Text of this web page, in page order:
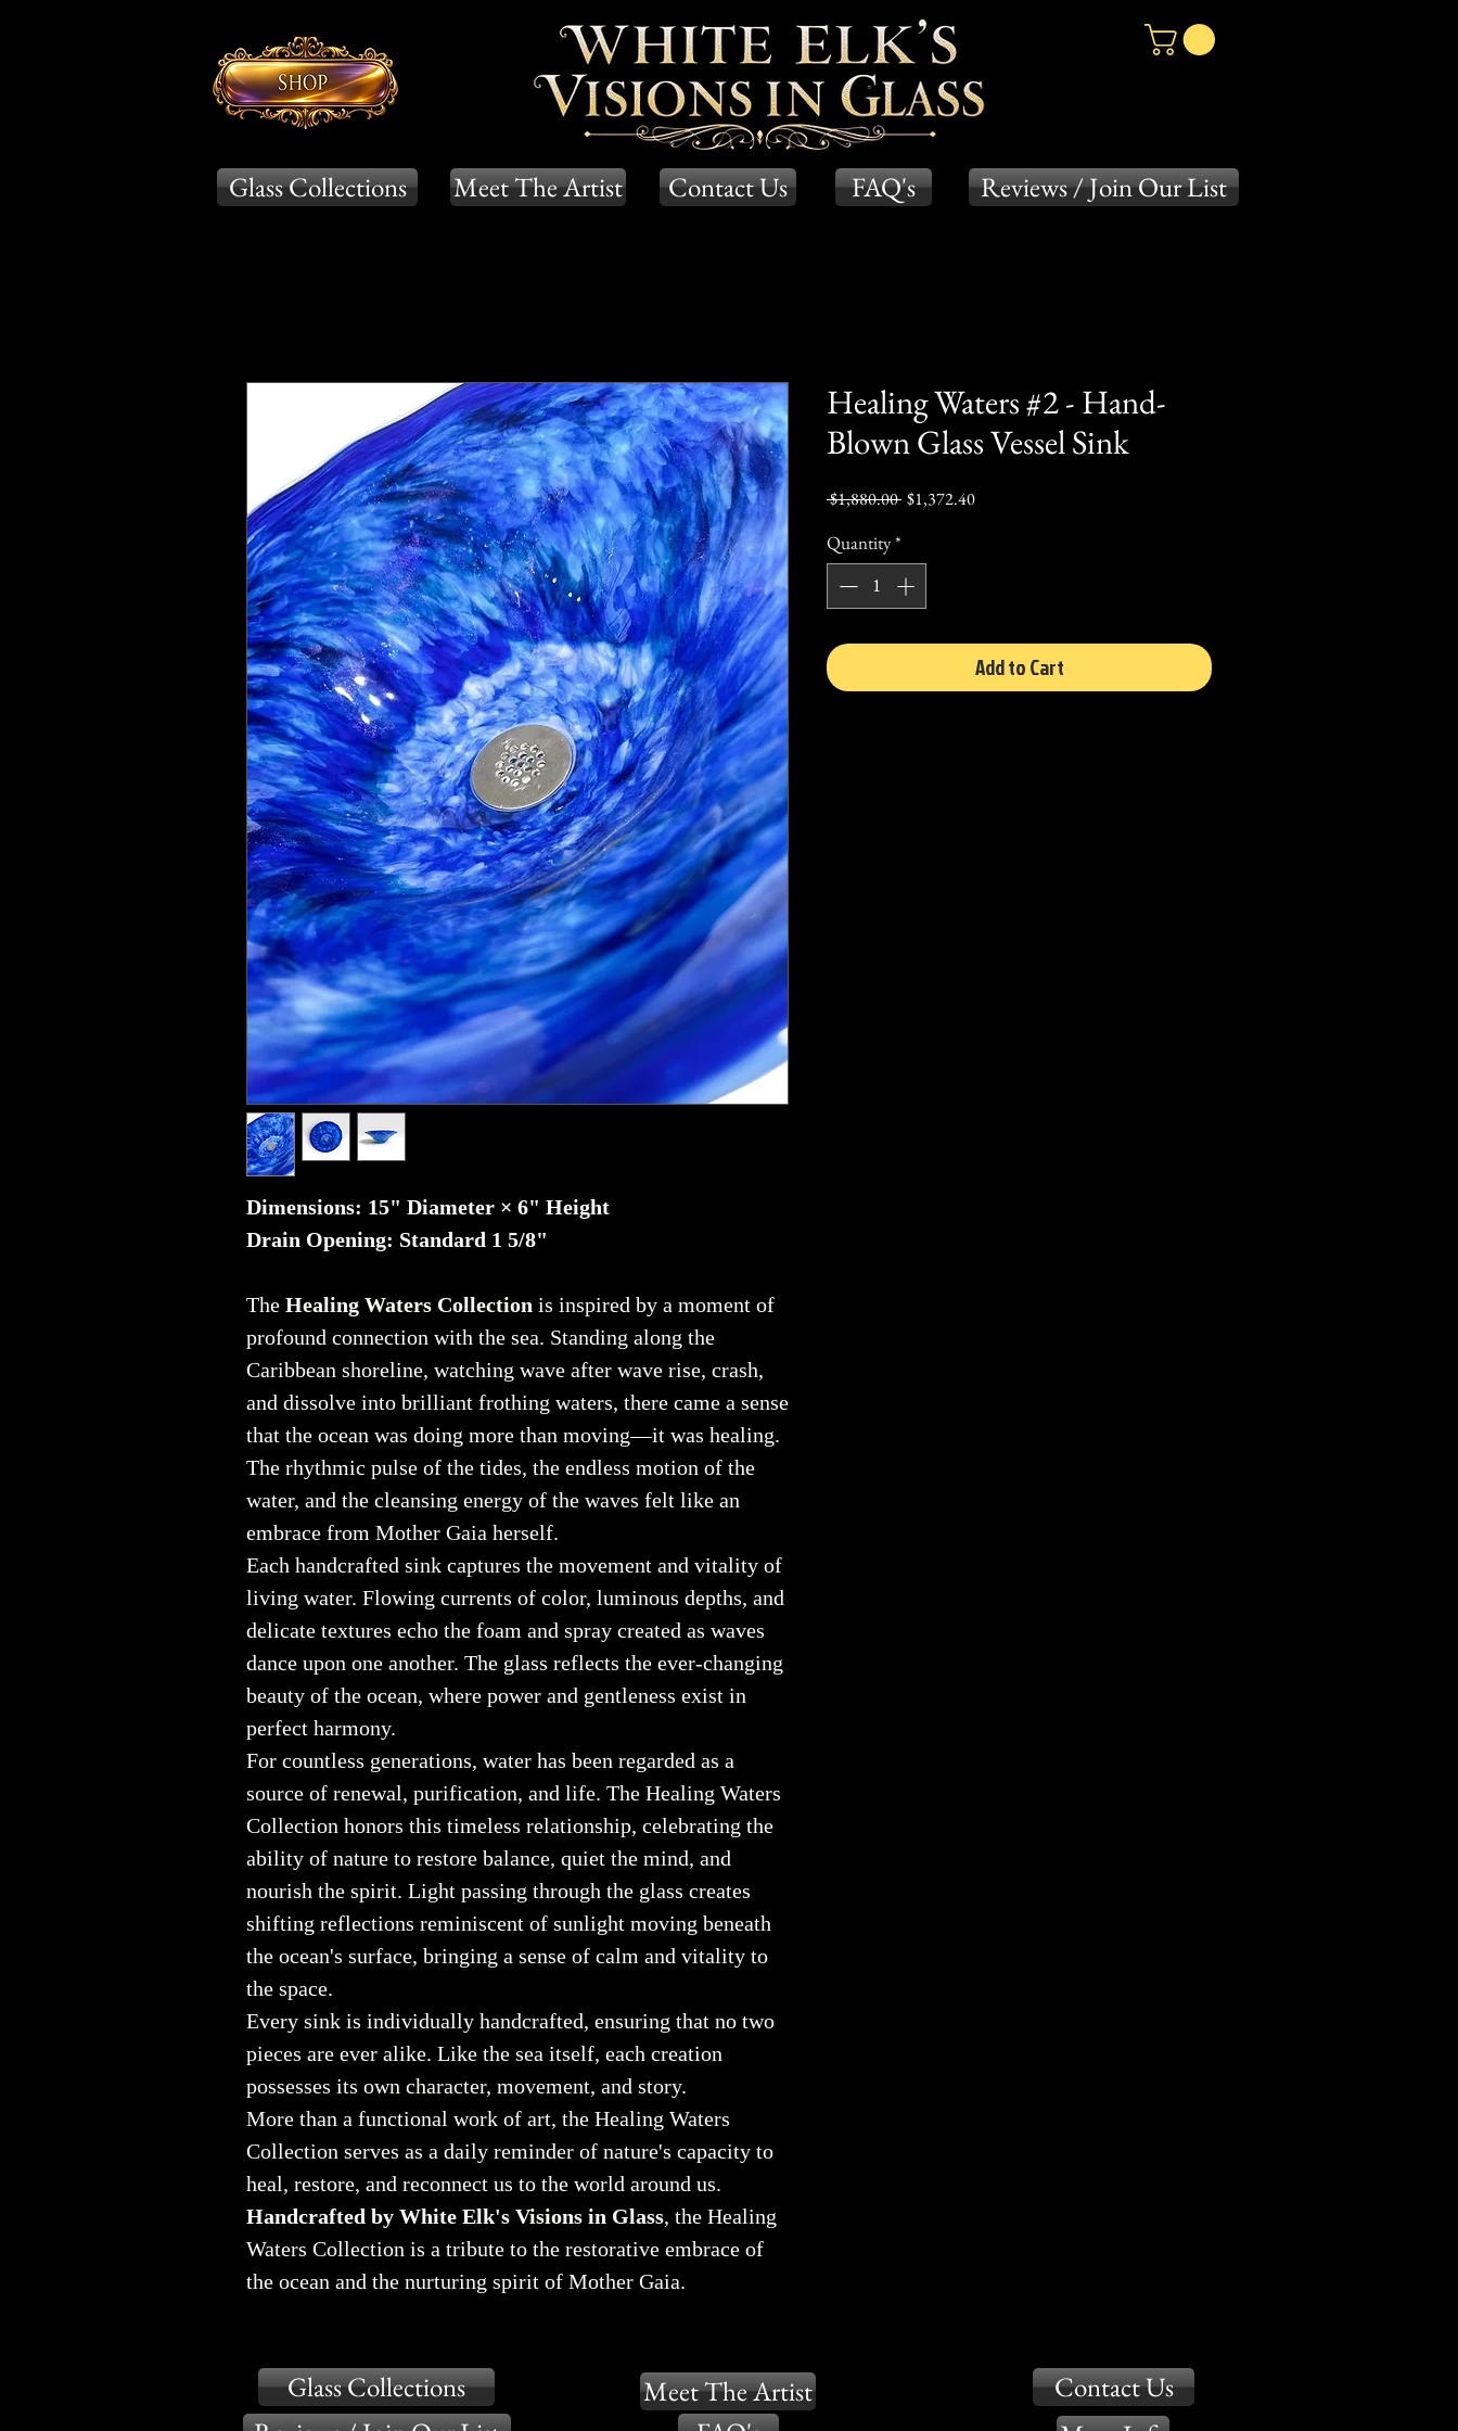
Meet The Artist Contact Us FAQ's
Glass Collections Reviews / Join Our List
Dimensions: 15" Diameter × 6" Height
Drain Opening: Standard 1 5/8"
The Healing Waters Collection is inspired by a moment of
profound connection with the sea. Standing along the
Caribbean shoreline, watching wave after wave rise, crash,
and dissolve into brilliant frothing waters, there came a sense
that the ocean was doing more than moving—it was healing.
The rhythmic pulse of the tides, the endless motion of the
water, and the cleansing energy of the waves felt like an
embrace from Mother Gaia herself.
Each handcrafted sink captures the movement and vitality of
living water. Flowing currents of color, luminous depths, and
delicate textures echo the foam and spray created as waves
dance upon one another. The glass reflects the ever-changing
beauty of the ocean, where power and gentleness exist in
perfect harmony.
For countless generations, water has been regarded as a
source of renewal, purification, and life. The Healing Waters
Collection honors this timeless relationship, celebrating the
ability of nature to restore balance, quiet the mind, and
nourish the spirit. Light passing through the glass creates
shifting reflections reminiscent of sunlight moving beneath
the ocean's surface, bringing a sense of calm and vitality to
the space.
Every sink is individually handcrafted, ensuring that no two
pieces are ever alike. Like the sea itself, each creation
possesses its own character, movement, and story.
More than a functional work of art, the Healing Waters
Collection serves as a daily reminder of nature's capacity to
heal, restore, and reconnect us to the world around us.
Handcrafted by White Elk's Visions in Glass, the Healing
Waters Collection is a tribute to the restorative embrace of
the ocean and the nurturing spirit of Mother Gaia.
Healing Waters #2 - Hand-
Blown Glass Vessel Sink
$1,880.00 Regular
$1,372.40Sale
Quantity*
Add to Cart
Glass Collections
Meet The Artist
Contact Us